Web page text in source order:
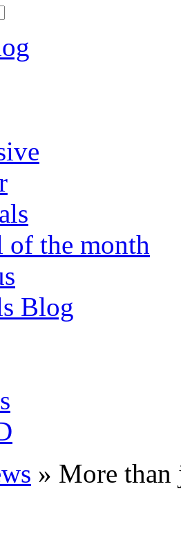
of the month
Blog
» More than